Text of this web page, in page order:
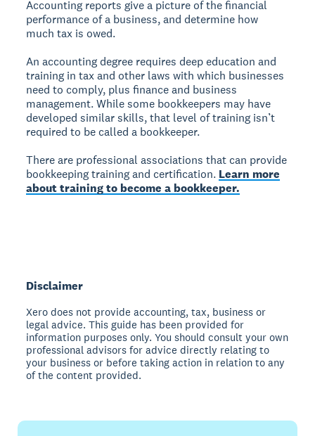
Accounting reports give a picture of the financial
performance of a business, and determine how
much tax is owed.
An accounting degree requires deep education and
training in tax and other laws with which businesses
need to comply, plus finance and business
management. While some bookkeepers may have
developed similar skills, that level of training isn’t
required to be called a bookkeeper.
There are professional associations that can provide
bookkeeping training and certification. Learn more
about training to become a bookkeeper.
Disclaimer
Xero does not provide accounting, tax, business or
legal advice. This guide has been provided for
information purposes only. You should consult your own
professional advisors for advice directly relating to
your business or before taking action in relation to any
of the content provided.